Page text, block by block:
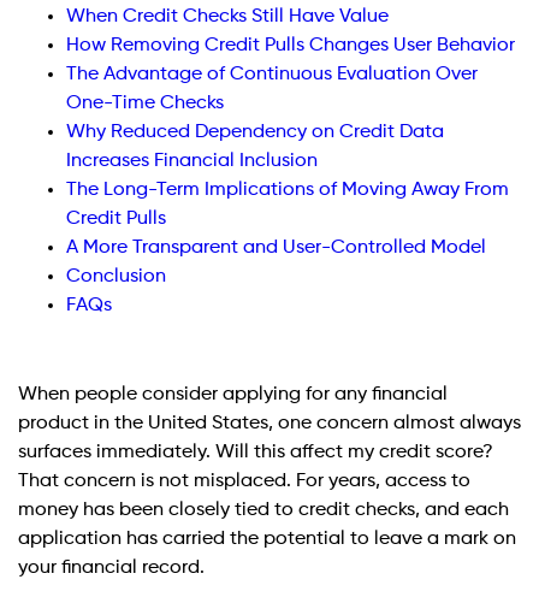
When Credit Checks Still Have Value
How Removing Credit Pulls Changes User Behavior
The Advantage of Continuous Evaluation Over
One-Time Checks
Why Reduced Dependency on Credit Data
Increases Financial Inclusion
The Long-Term Implications of Moving Away From
Credit Pulls
A More Transparent and User-Controlled Model
Conclusion
FAQs
When people consider applying for any financial
product in the United States, one concern almost always
surfaces immediately. Will this affect my credit score?
That concern is not misplaced. For years, access to
money has been closely tied to credit checks, and each
application has carried the potential to leave a mark on
your financial record.